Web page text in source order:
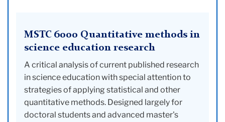
MSTC 6000 Quantitative methods in
science education research
A critical analysis of current published research
in science education with special attention to
strategies of applying statistical and other
quantitative methods. Designed largely for
doctoral students and advanced master's